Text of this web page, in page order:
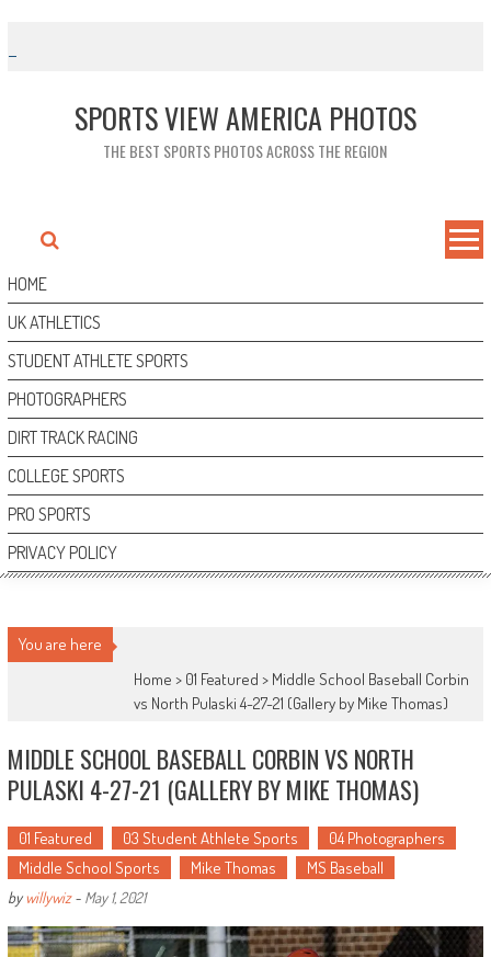
content
SPORTS VIEW AMERICA PHOTOS
THE BEST SPORTS PHOTOS ACROSS THE REGION
HOME
UK ATHLETICS
STUDENT ATHLETE SPORTS
PHOTOGRAPHERS
DIRT TRACK RACING
COLLEGE SPORTS
PRO SPORTS
PRIVACY POLICY
You are here
Home > 01 Featured > Middle School Baseball Corbin
vs North Pulaski 4-27-21 (Gallery by Mike Thomas)
MIDDLE SCHOOL BASEBALL CORBIN VS NORTH
PULASKI 4-27-21 (GALLERY BY MIKE THOMAS)
01 Featured 03 Student Athlete Sports
04 Photographers
Middle School Sports
Mike Thomas MS Baseball
bywillywiz- May 1, 2021